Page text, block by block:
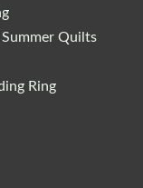
Quilts
Ring